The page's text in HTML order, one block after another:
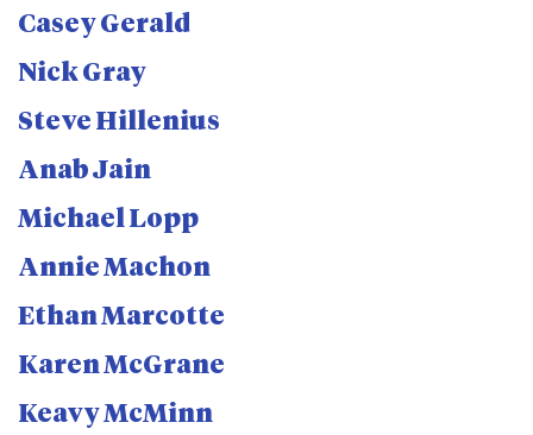
Casey Gerald
Nick Gray
Steve Hillenius
Anab Jain
Michael Lopp
Annie Machon
Ethan Marcotte
Karen McGrane
Keavy McMinn